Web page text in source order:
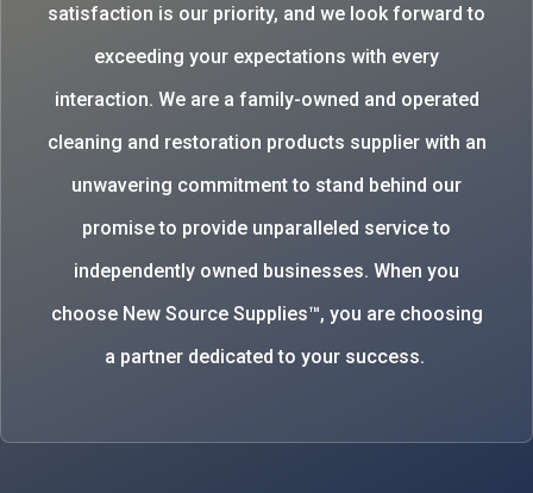
satisfaction is our priority, and we look forward to
exceeding your expectations with every
interaction. We are a family-owned and operated
cleaning and restoration products supplier with an
unwavering commitment to stand behind our
promise to provide unparalleled service to
independently owned businesses. When you
choose New Source Supplies™, you are choosing
a partner dedicated to your success.